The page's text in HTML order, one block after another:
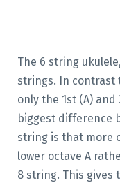
The 6 string
strings. In contrast
only the 1st (A)
biggest difference
string is that more
lower octave A
8 string. This